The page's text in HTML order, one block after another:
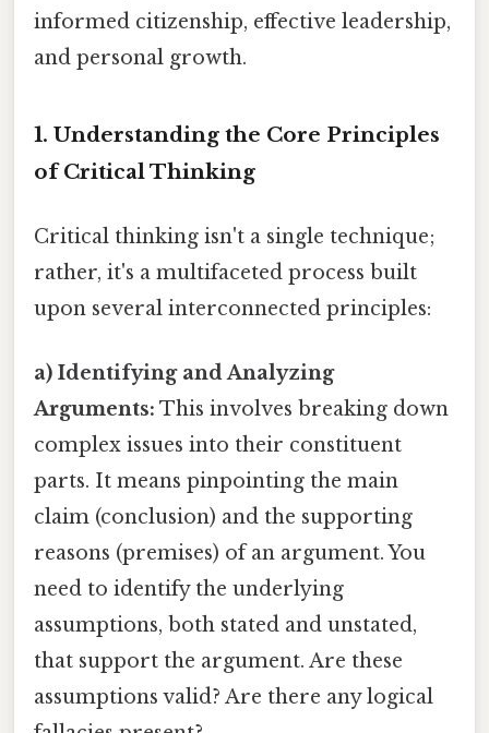
informed citizenship, effective leadership,
and personal growth.
1. Understanding the Core Principles
of Critical Thinking
Critical thinking isn't a single technique;
rather, it's a multifaceted process built
upon several interconnected principles:
a) Identifying and Analyzing
Arguments: This involves breaking down
complex issues into their constituent
parts. It means pinpointing the main
claim (conclusion) and the supporting
reasons (premises) of an argument. You
need to identify the underlying
assumptions, both stated and unstated,
that support the argument. Are these
assumptions valid? Are there any logical